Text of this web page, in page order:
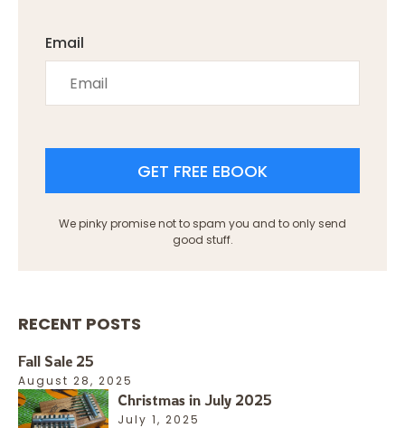
Email
GET FREE EBOOK
We pinky promise not to spam you and to only send
good stuff.
RECENT POSTS
Fall Sale 25
August 28, 2025
Christmas in July 2025
July 1, 2025